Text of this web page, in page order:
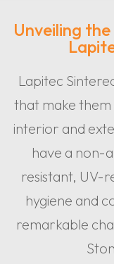
Unveiling
Lapitec
that make
interior and
have a non-
resistant, UV-
hygiene and
remarkable